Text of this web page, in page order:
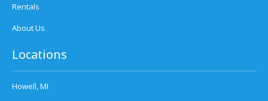
Rentals
About Us
Locations
Howell, MI